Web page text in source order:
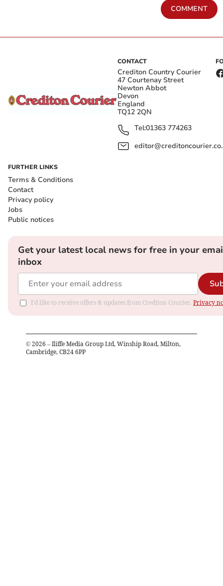
COMMENT
CONTACT
Crediton Country Courier
47 Courtenay Street
Newton Abbot
Devon
England
TQ12 2QN
Tel:01363 774263
FURTHER LINKS
Terms & Conditions
Contact
Privacy policy
Jobs
Public notices
Get your latest local news for free in your
inbox
I'd like to receive offers & updates from Crediton Courier. Privacy
© 2026 – Iliffe Media Group Ltd, Winship Road, Milton,
Cambridge, CB24 6PP